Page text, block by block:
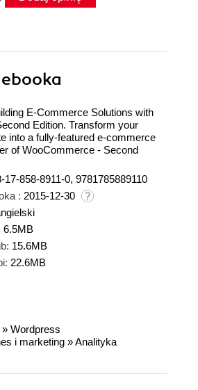
ebooka
E-Commerce Solutions with
Edition. Transform your
into a fully-featured e-commerce
of WooCommerce - Second
17-858-8911-0, 9781785889110
: 2015-12-30
6.5MB
15.6MB
22.6MB
» Wordpress
i marketing »Analityka